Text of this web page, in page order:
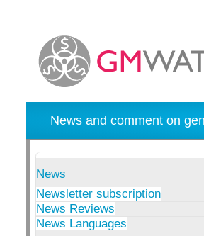
News and comment on
News
Newsletter subscription
News Reviews
News Languages